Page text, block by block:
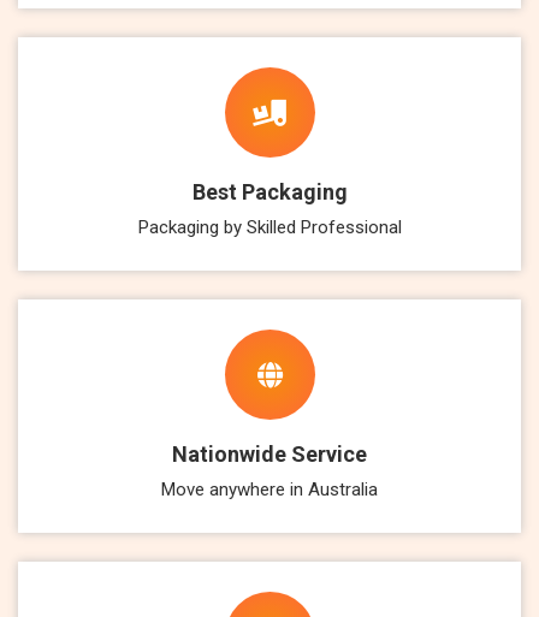
Best Packaging
Packaging by Skilled Professional
Nationwide Service
Move anywhere in Australia